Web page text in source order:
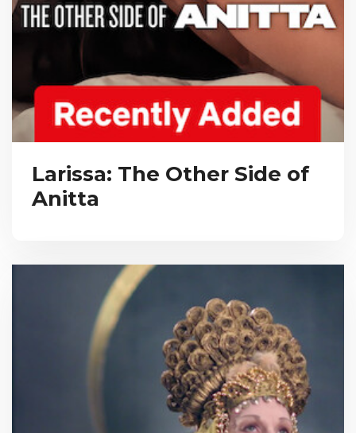
Larissa: The Other Side of
Anitta